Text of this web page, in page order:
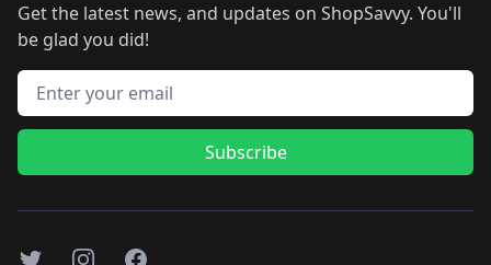
Get the latest news, and updates on ShopSavvy. You'll
be glad you did!
Email address
Subscribe
TwitterInstagramFacebook